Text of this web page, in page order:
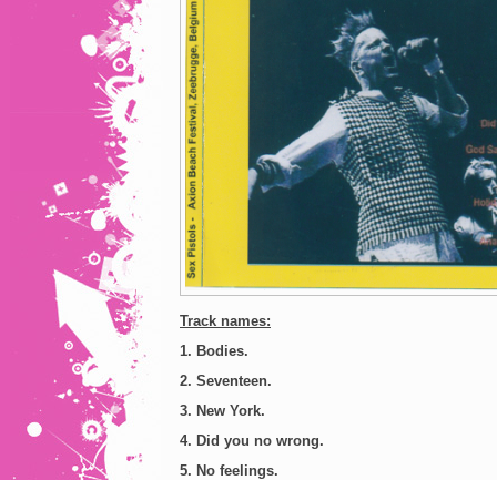
Track names:
1. Bodies.
2. Seventeen.
3. New York.
4. Did you no wrong.
5. No feelings.